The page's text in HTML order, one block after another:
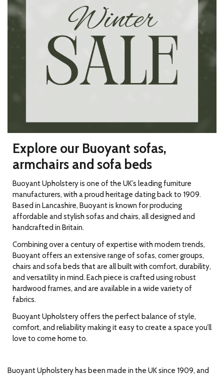
Explore our Buoyant sofas,
armchairs and sofa beds
Buoyant Upholstery is one of the UK’s leading furniture
manufacturers, with a proud heritage dating back to 1909.
Based in Lancashire, Buoyant is known for producing
affordable and stylish sofas and chairs, all designed and
handcrafted in Britain.
Combining over a century of expertise with modern trends,
Buoyant offers an extensive range of sofas, corner groups,
chairs and sofa beds that are all built with comfort, durability,
and versatility in mind. Each piece is crafted using robust
hardwood frames, and are available in a wide variety of
fabrics.
Buoyant Upholstery offers the perfect balance of style,
comfort, and reliability making it easy to create a space you’ll
love to come home to.
Buoyant Upholstery has been made in the UK since 1909, and